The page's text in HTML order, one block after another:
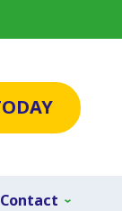
Contact